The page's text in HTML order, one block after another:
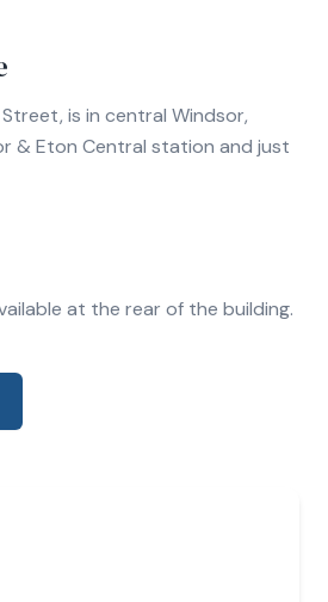
is in central Windsor,
& Eton Central station and just
at the rear of the building.